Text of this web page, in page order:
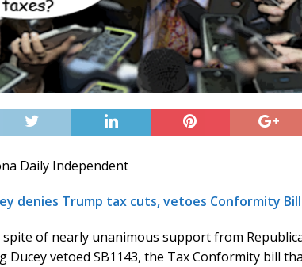
Daily Independent
denies Trump tax cuts, vetoes Conformity Bill
spite of nearly unanimous support from
Ducey vetoed SB1143, the Tax Conformity bill